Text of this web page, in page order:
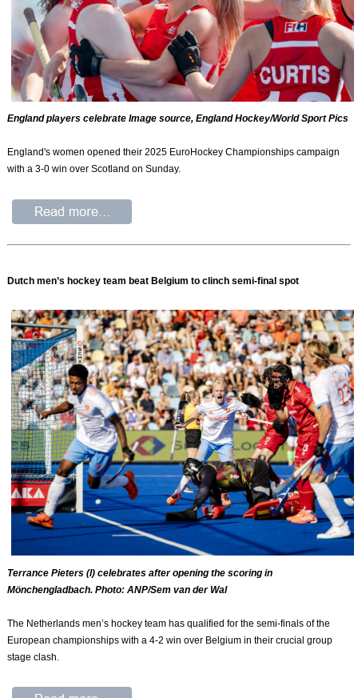
England players celebrate Image source, England Hockey/World Sport Pics
England's women opened their 2025 EuroHockey Championships campaign
with a 3-0 win over Scotland on Sunday.
Dutch men’s hockey team beat Belgium to clinch semi-final spot
Terrance Pieters (l) celebrates after opening the scoring in
Mönchengladbach. Photo: ANP/Sem van der Wal
The Netherlands men’s hockey team has qualified for the semi-finals of the
European championships with a 4-2 win over Belgium in their crucial group
stage clash.